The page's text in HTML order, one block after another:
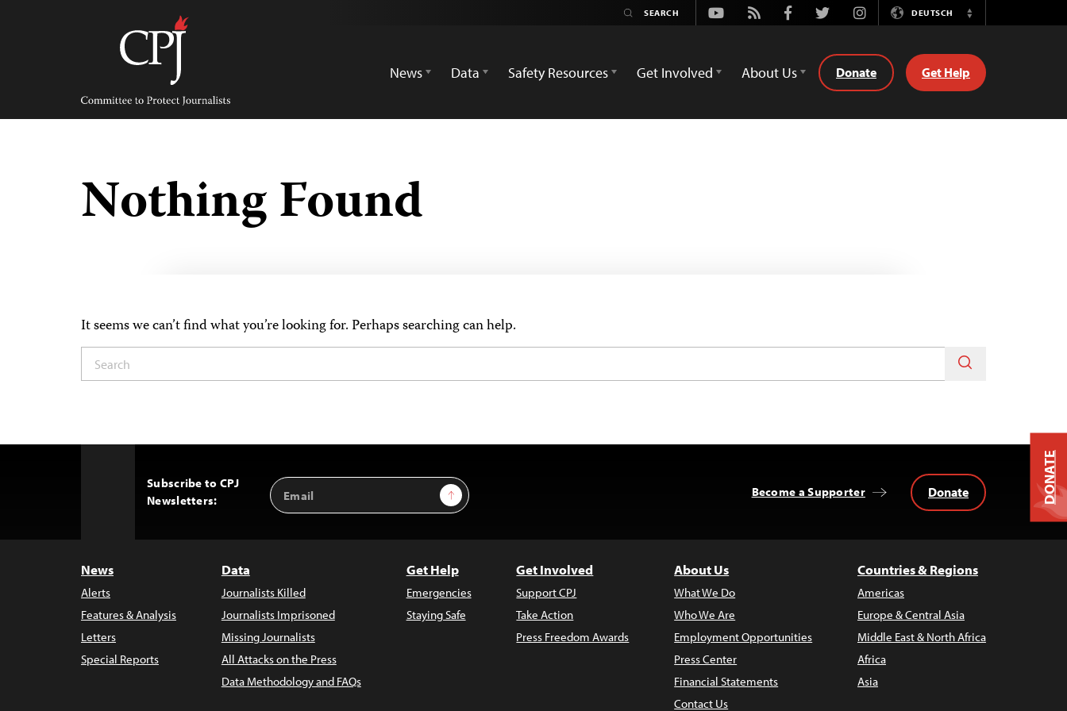
Committee
Protect
Journalists
Youtube
Rss FacebookTwitterInstagramDEUTSCH
Switch
News
Data Safety Resources Get Involved About Us Donate Get Help
Nothing Found
It seems we can’t find what you’re looking for. Perhaps searching can help.
Subscribe to CPJ
Newsletters:
Email
Address
Sign Up Become a Supporter Donate
News
Alerts
Features & Analysis
Letters
Special Reports
Data
Journalists Killed
Journalists Imprisoned
Missing Journalists
All Attacks on the Press
Data Methodology and FAQs
Get Help
Emergencies
Staying Safe
Get Involved
Support CPJ
Take Action
Press Freedom Awards
About Us
What We Do
Who We Are
Employment Opportunities
Press Center
Financial Statements
Contact Us
Countries & Regions
Americas
Europe & Central Asia
Middle East & North Africa
Africa
Asia
DONATE